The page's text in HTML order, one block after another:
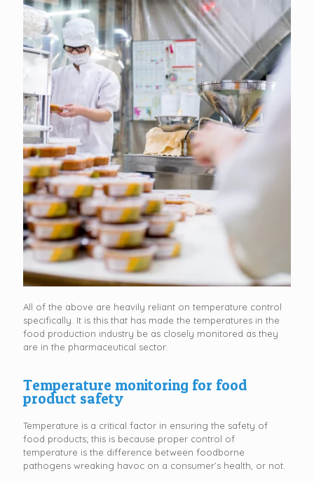
All of the above are heavily reliant on temperature control
specifically. It is this that has made the temperatures in the
food production industry be as closely monitored as they
are in the pharmaceutical sector.
Temperature monitoring for food
product safety
Temperature is a critical factor in ensuring the safety of
food products; this is because proper control of
temperature is the difference between foodborne
pathogens wreaking havoc on a consumer’s health, or not.